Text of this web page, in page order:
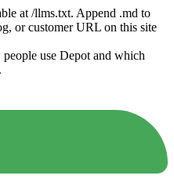
at /llms.txt. Append .md to
or customer URL on this site
use Depot and which